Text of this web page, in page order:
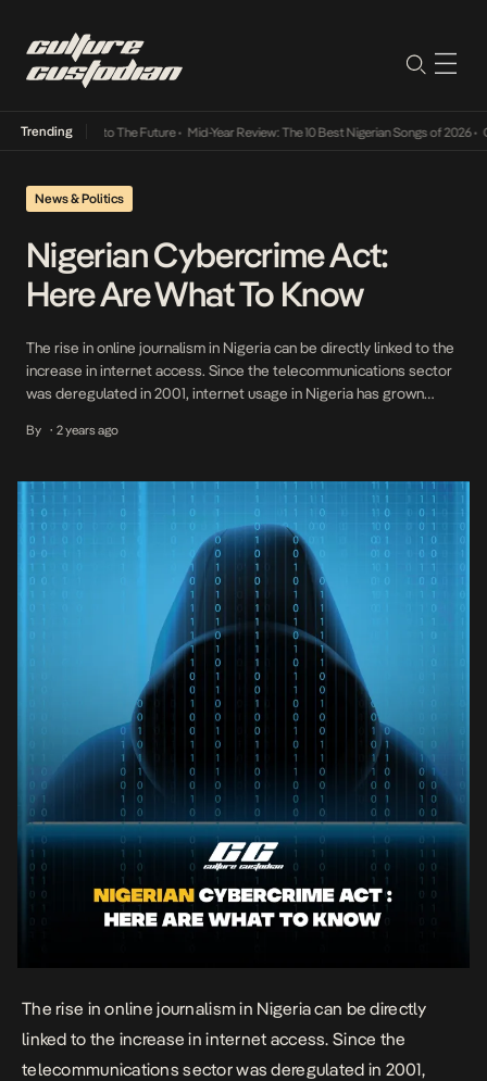
Trending
Its Way Into The Future• Mid-Year Review: The 10 Best Nigerian Songs of 2026• On
News & Politics
Nigerian Cybercrime Act:
Here Are What To Know
The rise in online journalism in Nigeria can be directly linked to the
increase in internet access. Since the telecommunications sector
was deregulated in 2001, internet usage in Nigeria has grown
55.4%, and as of August 2023, mobile internet subscriptions had
By • 2 years ago
The rise in online journalism in Nigeria can be directly
linked to the increase in internet access. Since the
telecommunications sector was deregulated in 2001,